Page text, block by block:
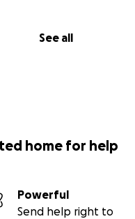
See all
home for help
Powerful
Send help right to